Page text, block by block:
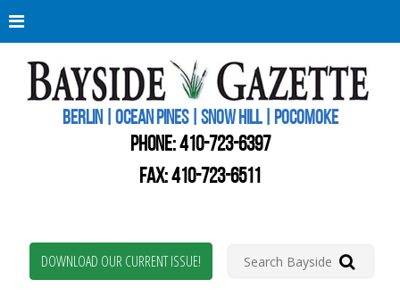
BERLIN | OCEAN PINES | SNOW HILL | POCOMOKE
PHONE:410-723-6397
FAX: 410-723-6511
DOWNLOAD OUR CURRENT ISSUE!